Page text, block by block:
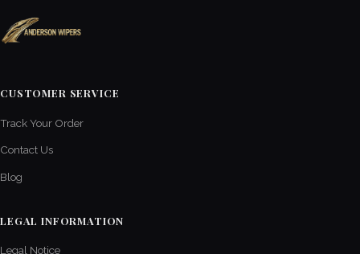
CUSTOMER SERVICE
Track Your Order
Contact Us
Blog
LEGAL INFORMATION
Legal Notice